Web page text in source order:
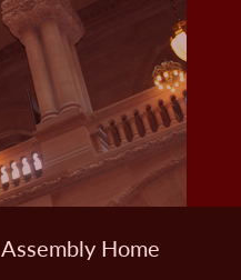
Assembly Home